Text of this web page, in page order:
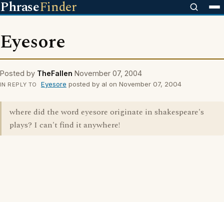
PhraseFinder
Eyesore
Posted by TheFallen November 07, 2004
IN REPLY TO Eyesore posted by al on November 07, 2004
where did the word eyesore originate in shakespeare's
plays? I can't find it anywhere!